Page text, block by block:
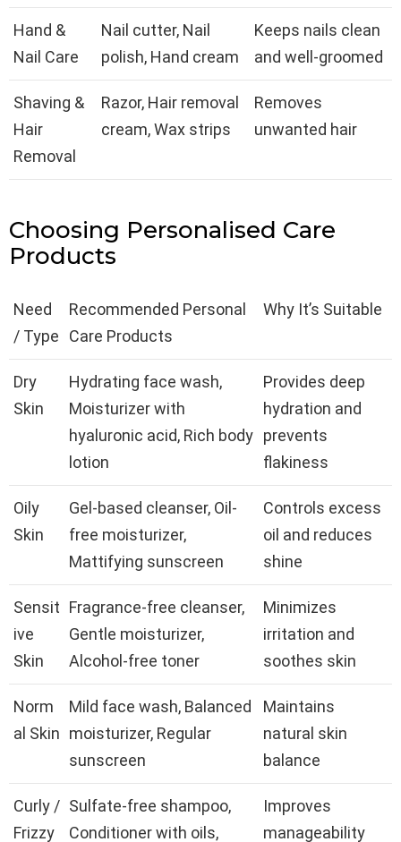
Hand &
Nail Care
Nail cutter, Nail
polish, Hand cream
Keeps nails clean
and well-groomed
Shaving &
Hair
Removal
Razor, Hair removal
cream, Wax strips
Removes
unwanted hair
Choosing Personalised Care
Products
Need
/ Type
Recommended Personal
Care Products
Why It’s Suitable
Dry
Skin
Hydrating face wash,
Moisturizer with
hyaluronic acid, Rich body
lotion
Provides deep
hydration and
prevents
flakiness
Oily
Skin
Gel-based cleanser, Oil-
free moisturizer,
Mattifying sunscreen
Controls excess
oil and reduces
shine
Sensit
ive
Skin
Fragrance-free cleanser,
Gentle moisturizer,
Alcohol-free toner
Minimizes
irritation and
soothes skin
Norm
al Skin
Mild face wash, Balanced
moisturizer, Regular
sunscreen
Maintains
natural skin
balance
Curly /
Frizzy
Sulfate-free shampoo,
Conditioner with oils,
Improves
manageability